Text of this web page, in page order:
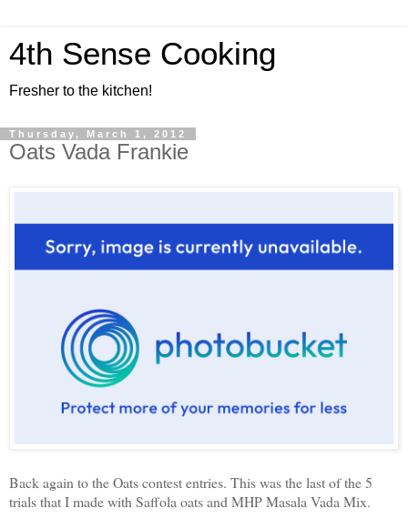
4th Sense Cooking
Fresher to the kitchen!
Thursday, March 1, 2012
Oats Vada Frankie
Back again to the Oats contest entries. This was the last of the 5
trials that I made with Saffola oats and MHP Masala Vada Mix.